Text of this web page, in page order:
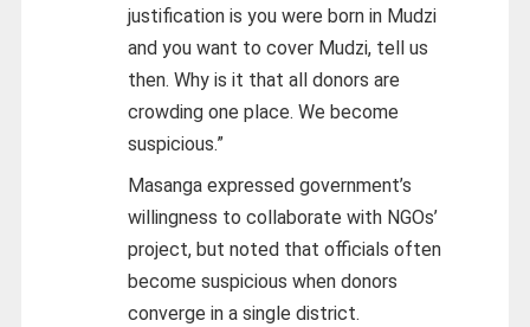
justification is you were born in Mudzi
and you want to cover Mudzi, tell us
then. Why is it that all donors are
crowding one place. We become
suspicious.”
Masanga expressed government’s
willingness to collaborate with NGOs’
project, but noted that officials often
become suspicious when donors
converge in a single district.